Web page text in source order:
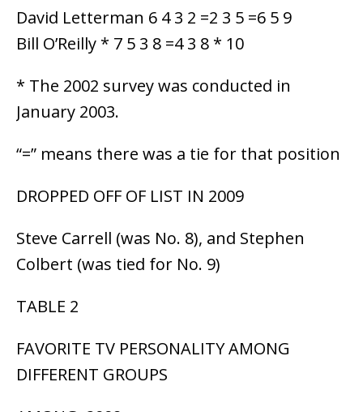
David Letterman 6 4 3 2 =2 3 5 =6 5 9
Bill O’Reilly * 7 5 3 8 =4 3 8 * 10
* The 2002 survey was conducted in
January 2003.
“=” means there was a tie for that position
DROPPED OFF OF LIST IN 2009
Steve Carrell (was No. 8), and Stephen
Colbert (was tied for No. 9)
TABLE 2
FAVORITE TV PERSONALITY AMONG
DIFFERENT GROUPS